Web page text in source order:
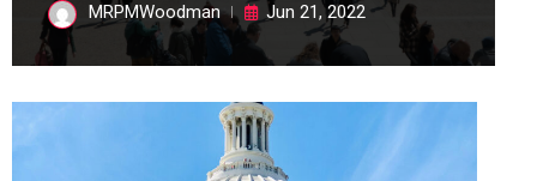
MRPMWoodman Jun 21, 2022